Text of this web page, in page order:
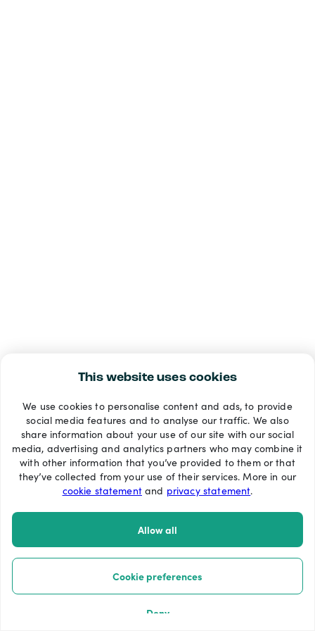
This website uses cookies
We use cookies to personalise content and ads, to provide
social media features and to analyse our traffic. We also
share information about your use of our site with our social
media, advertising and analytics partners who may combine it
with other information that you’ve provided to them or that
they’ve collected from your use of their services. More in our
cookie statementand privacy statement.
Allow all
Cookie preferences
Deny